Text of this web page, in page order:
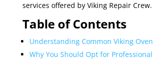
services offered by Viking Repair Crew.
Table of Contents
Understanding Common Viking
Why You Should Opt for